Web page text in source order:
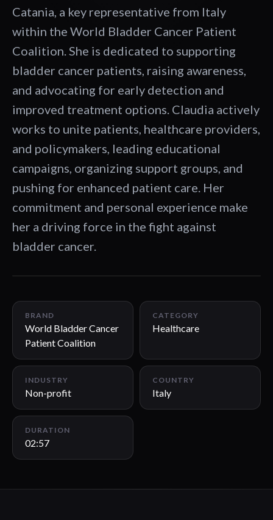
Catania, a key representative from Italy
within the World Bladder Cancer Patient
Coalition. She is dedicated to supporting
bladder cancer patients, raising awareness,
and advocating for early detection and
improved treatment options. Claudia actively
works to unite patients, healthcare providers,
and policymakers, leading educational
campaigns, organizing support groups, and
pushing for enhanced patient care. Her
commitment and personal experience make
her a driving force in the fight against
bladder cancer.
BRAND
World Bladder Cancer
Patient Coalition
CATEGORY
Healthcare
INDUSTRY
Non-profit
COUNTRY
Italy
DURATION
02:57